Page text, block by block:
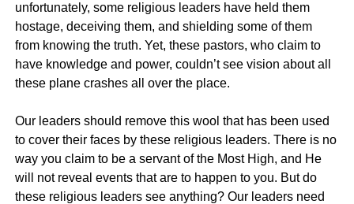
unfortunately, some religious leaders have held them
hostage, deceiving them, and shielding some of them
from knowing the truth. Yet, these pastors, who claim to
have knowledge and power, couldn’t see vision about all
these plane crashes all over the place.
Our leaders should remove this wool that has been used
to cover their faces by these religious leaders. There is no
way you claim to be a servant of the Most High, and He
will not reveal events that are to happen to you. But do
these religious leaders see anything? Our leaders need